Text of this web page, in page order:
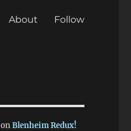
About Follow
onBlenheim Redux!